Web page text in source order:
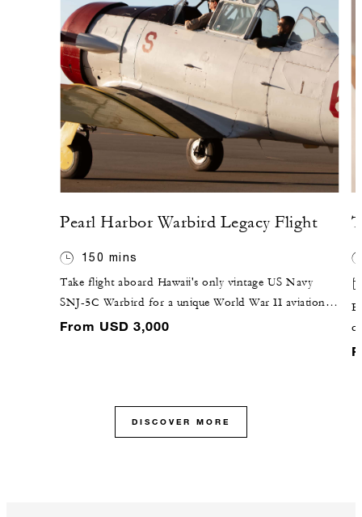
Pearl Harbor Warbird Legacy Flight
150 mins
Take flight aboard Hawaii's only vintage US Navy
SNJ-5C Warbird for a unique World War II aviation
tour. The custom-designed scenic 40-minute flight
From USD 3,000
DISCOVER MORE